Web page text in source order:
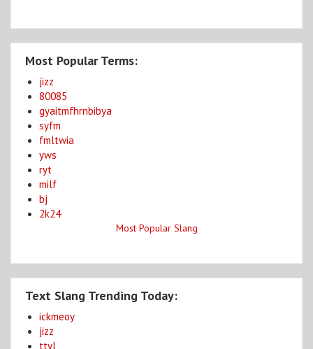
Most Popular Terms:
jizz
80085
gyaitmfhrnbibya
syfm
fmltwia
yws
ryt
milf
bj
2k24
Most Popular Slang
Text Slang Trending Today:
ickmeoy
jizz
ttyl